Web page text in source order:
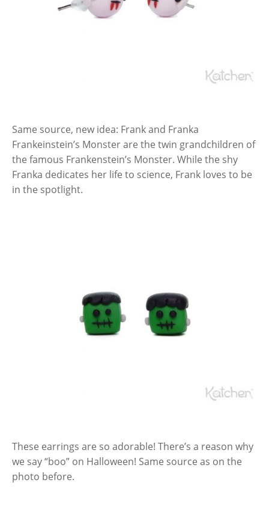
Same source, new idea: Frank and Franka
Frankeinstein’s Monster are the twin grandchildren of
the famous Frankenstein’s Monster. While the shy
Franka dedicates her life to science, Frank loves to be
in the spotlight.
These earrings are so adorable! There’s a reason why
we say “boo” on Halloween! Same source as on the
photo before.